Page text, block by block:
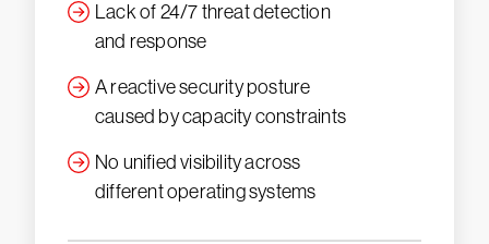
Lack of 24/7 threat detection
and response
A reactive security posture
caused by capacity constraints
No unified visibility across
different operating systems